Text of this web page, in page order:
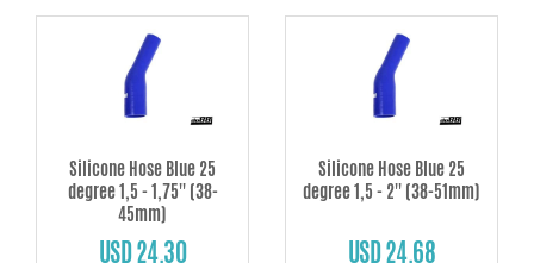
Silicone Hose Blue 25
degree 1,5 - 1,75'' (38-
45mm)
USD 24.30
Silicone Hose Blue 25
degree 1,5 - 2'' (38-51mm)
USD 24.68